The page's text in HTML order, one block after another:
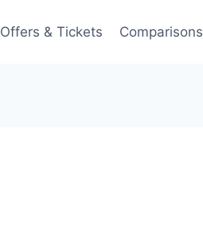
Offers & Tickets Comparisons